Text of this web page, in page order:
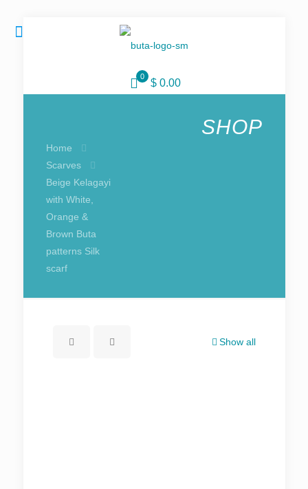
0
$ 0.00
SHOP
Home
Scarves
Beige Kelagayi
with White,
Orange &
Brown Buta
patterns Silk
scarf
Show all